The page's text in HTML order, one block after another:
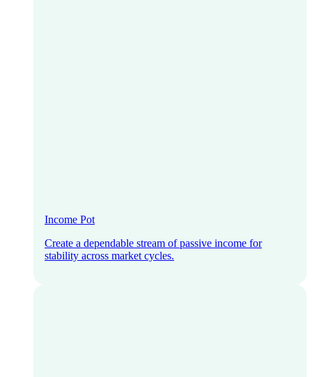
Income Pot
Create a dependable stream of passive income for
stability across market cycles.